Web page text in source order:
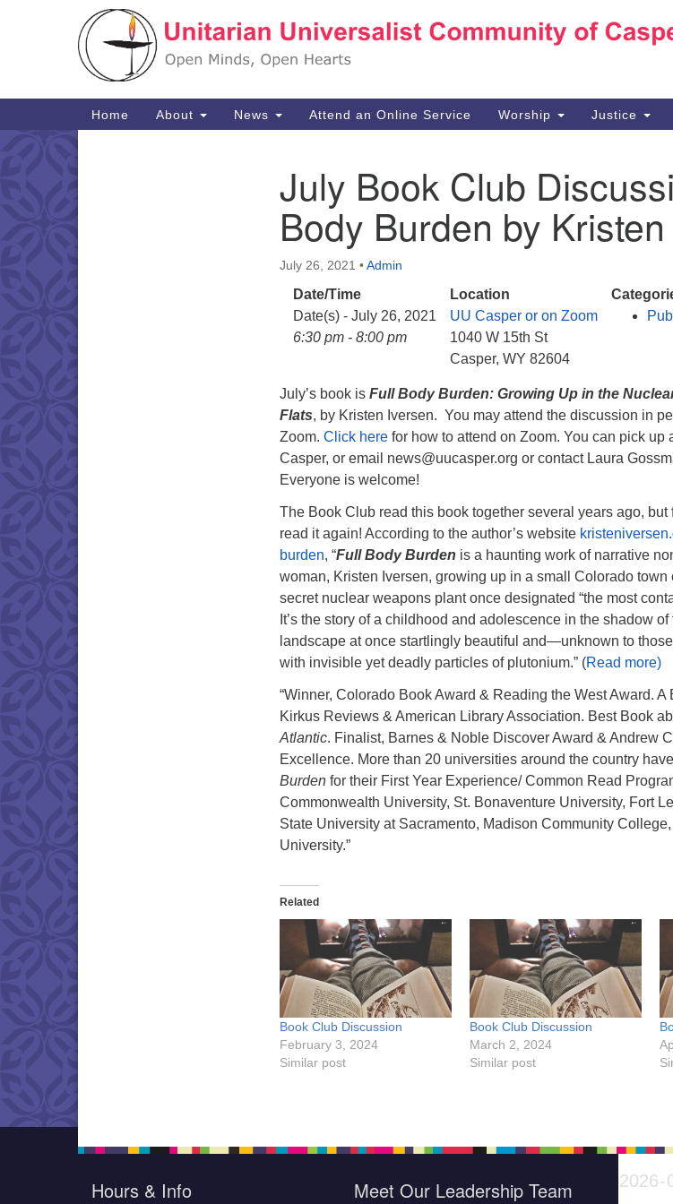
Search
Google
Main
Navigation
Home About News Attend an Online Service Worship Justice
July Book Club
Body Burden by
July 26, 2021 •Admin
Date/Time
Date(s) - July 26, 2021
6:30 pm - 8:00 pm
Location
UU Casper or on Zoom
1040 W 15th St
Casper, WY 82604
July’s book is Full Body Burden: Growing Up in the
Flats, by Kristen Iversen. You may attend the discussion in
Zoom. Click here for how to attend on Zoom. You can pick up
Casper, or email news@uucasper.org or contact Laura
Everyone is welcome!
The Book Club read this book together several years ago, but
read it again! According to the author’s website
burden, “Full Body Burden is a haunting work of narrative
woman, Kristen Iversen, growing up in a small Colorado town
secret nuclear weapons plant once designated “the most
It’s the story of a childhood and adolescence in the shadow of
landscape at once startlingly beautiful and—unknown to
with invisible yet deadly particles of plutonium.” (Read more)
“Winner, Colorado Book Award & Reading the West Award. A
Kirkus Reviews & American Library Association. Best Book
Atlantic. Finalist, Barnes & Noble Discover Award & Andrew
Excellence. More than 20 universities around the country
Burden for their First Year Experience/ Common Read
Commonwealth University, St. Bonaventure University, Fort
State University at Sacramento, Madison Community
University.”
Related
Book Club Discussion
February 3, 2024
Similar post
Book Club Discussion
March 2, 2024
Similar post
Hours & Info Meet Our Leadership Team